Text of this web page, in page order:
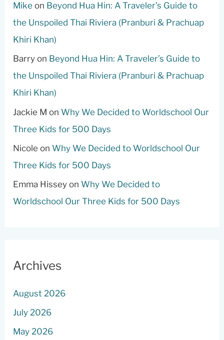
Mike on Beyond Hua Hin: A Traveler’s Guide to
the Unspoiled Thai Riviera (Pranburi & Prachuap
Khiri Khan)
Barry on Beyond Hua Hin: A Traveler’s Guide to
the Unspoiled Thai Riviera (Pranburi & Prachuap
Khiri Khan)
Jackie M on Why We Decided to Worldschool Our
Three Kids for 500 Days
Nicole on Why We Decided to Worldschool Our
Three Kids for 500 Days
Emma Hissey on Why We Decided to
Worldschool Our Three Kids for 500 Days
Archives
August 2026
July 2026
May 2026